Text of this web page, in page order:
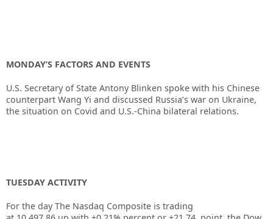
MONDAY’S FACTORS AND EVENTS
U.S. Secretary of State Antony Blinken spoke with his Chinese
counterpart Wang Yi and discussed Russia’s war on Ukraine,
the situation on Covid and U.S.-China bilateral relations.
TUESDAY ACTIVITY
For the day The Nasdaq Composite is trading